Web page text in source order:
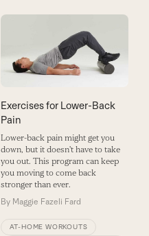
Exercises for Lower-Back
Pain
Lower-back pain might get you
down, but it doesn't have to take
you out. This program can keep
you moving to come back
stronger than ever.
By Maggie Fazeli Fard
AT-HOME WORKOUTS